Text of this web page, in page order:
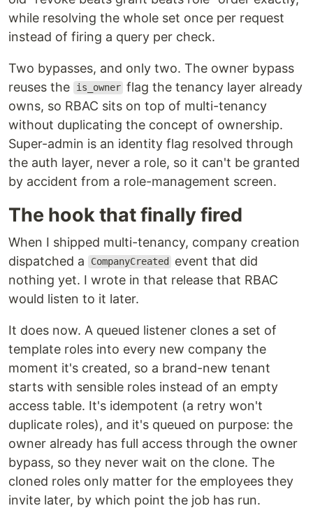
while resolving the whole set once per request
instead of firing a query per check.
Two bypasses, and only two. The owner bypass
reuses the
is_owner flag the tenancy layer already
owns, so RBAC sits on top of multi-tenancy
without duplicating the concept of ownership.
Super-admin is an identity flag resolved through
the auth layer, never a role, so it can't be granted
by accident from a role-management screen.
The hook that finally fired
When I shipped multi-tenancy, company creation
dispatched a
CompanyCreated
event that did
nothing yet. I wrote in that release that RBAC
would listen to it later.
It does now. A queued listener clones a set of
template roles into every new company the
moment it's created, so a brand-new tenant
starts with sensible roles instead of an empty
access table. It's idempotent (a retry won't
duplicate roles), and it's queued on purpose: the
owner already has full access through the owner
bypass, so they never wait on the clone. The
cloned roles only matter for the employees they
invite later, by which point the job has run.